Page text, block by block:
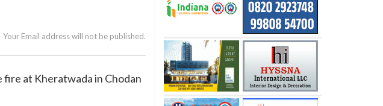
Your Email address will not be published.
at Kheratwada in Chodan